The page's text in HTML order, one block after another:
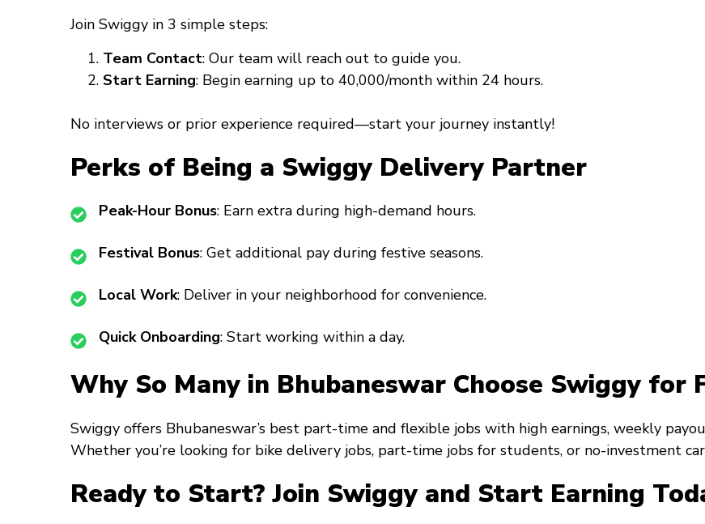
Join Swiggy in 3 simple steps:
Team Contact: Our team will reach out to guide you.
Start Earning: Begin earning up to ₹40,000/month within 24 hours.
No interviews or prior experience required—start your journey instantly!
Perks of Being a Swiggy Delivery Partner
Peak-Hour Bonus: Earn extra during high-demand hours.
Festival Bonus: Get additional pay during festive seasons.
Local Work: Deliver in your neighborhood for convenience.
Quick Onboarding: Start working within a day.
Why So Many in Bhubaneswar Choose Swiggy for
Swiggy offers Bhubaneswar’s best part-time and flexible jobs with high earnings, weekly
Whether you’re looking for bike delivery jobs, part-time jobs for students, or no-investment
Ready to Start? Join Swiggy and Start Earning